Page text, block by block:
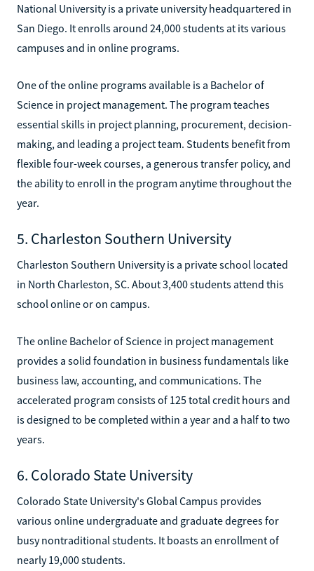
National University is a private university headquartered in
San Diego. It enrolls around 24,000 students at its various
campuses and in online programs.
One of the online programs available is a Bachelor of
Science in project management. The program teaches
essential skills in project planning, procurement, decision-
making, and leading a project team. Students benefit from
flexible four-week courses, a generous transfer policy, and
the ability to enroll in the program anytime throughout the
year.
5. Charleston Southern University
Charleston Southern University is a private school located
in North Charleston, SC. About 3,400 students attend this
school online or on campus.
The online Bachelor of Science in project management
provides a solid foundation in business fundamentals like
business law, accounting, and communications. The
accelerated program consists of 125 total credit hours and
is designed to be completed within a year and a half to two
years.
6. Colorado State University
Colorado State University's Global Campus provides
various online undergraduate and graduate degrees for
busy nontraditional students. It boasts an enrollment of
nearly 19,000 students.